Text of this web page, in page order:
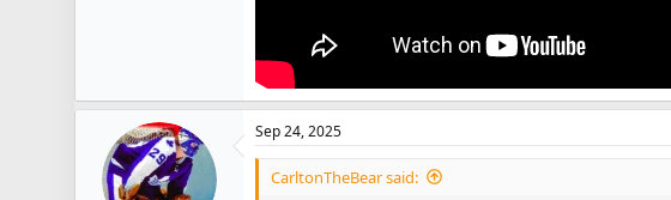
Sep 24, 2025
CarltonTheBear said: